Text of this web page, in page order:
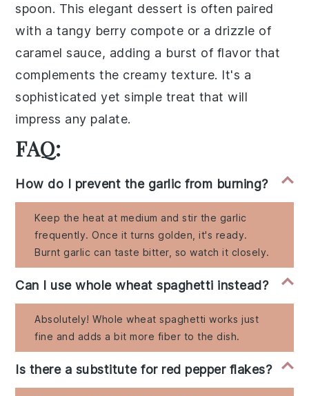
spoon. This elegant dessert is often paired
with a tangy berry compote or a drizzle of
caramel sauce, adding a burst of flavor that
complements the creamy texture. It's a
sophisticated yet simple treat that will
impress any palate.
FAQ:
How do I prevent the garlic from burning?
Keep the heat at medium and stir the garlic
frequently. Once it turns golden, it's ready.
Burnt garlic can taste bitter, so watch it closely.
Can I use whole wheat spaghetti instead?
Absolutely! Whole wheat spaghetti works just
fine and adds a bit more fiber to the dish.
Is there a substitute for red pepper flakes?